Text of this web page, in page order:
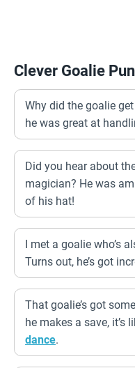
Clever Goalie
Why did the goalie
he was great at
Did you hear about
magician? He was
of his hat!
I met a goalie who’s
Turns out, he’s got
That goalie’s got
he makes a save, it’s
dance.